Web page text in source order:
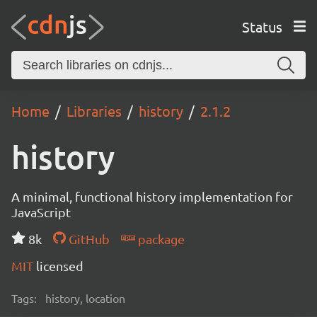
Status
Home Libraries history 2.1.2
history
A minimal, functional history implementation for
JavaScript
8k
GitHub
package
MIT licensed
Tags: history, location